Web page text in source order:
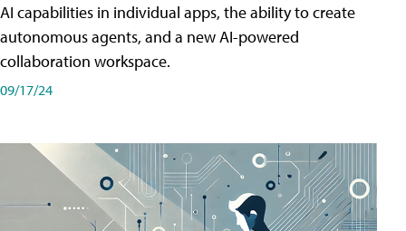
AI capabilities in individual apps, the ability to create
autonomous agents, and a new AI-powered
collaboration workspace.
09/17/24